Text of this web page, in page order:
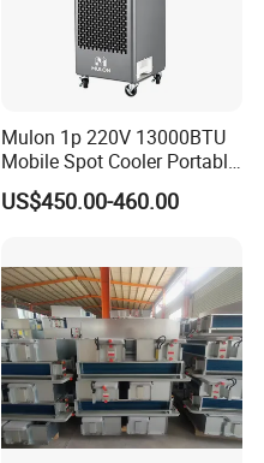
Mulon 1p 220V 13000BTU
Mobile Spot Cooler Portable
Industrial Air Conditioner for
Workshop Factory
US$450.00-460.00